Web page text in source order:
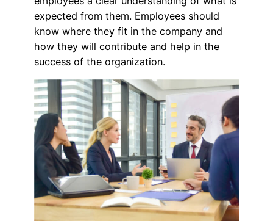
expected from them. Employees should
know where they fit in the company and
how they will contribute and help in the
success of the organization.